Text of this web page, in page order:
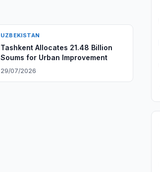
UZBEKISTAN
Tashkent Allocates 21.48 Billion
Soums for Urban Improvement
29/07/2026